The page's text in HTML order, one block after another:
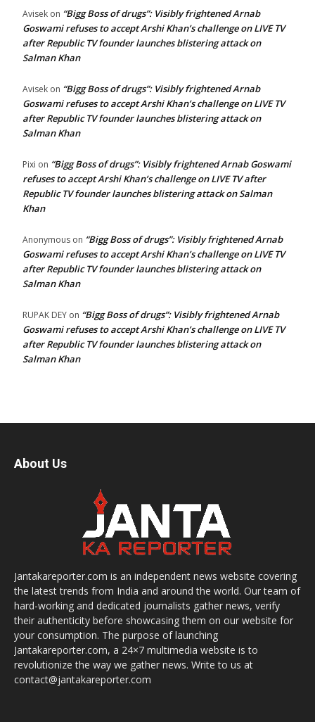
Avisek on “Bigg Boss of drugs”: Visibly frightened Arnab
Goswami refuses to accept Arshi Khan’s challenge on LIVE TV
after Republic TV founder launches blistering attack on
Salman Khan
Avisek on “Bigg Boss of drugs”: Visibly frightened Arnab
Goswami refuses to accept Arshi Khan’s challenge on LIVE TV
after Republic TV founder launches blistering attack on
Salman Khan
Pixi on “Bigg Boss of drugs”: Visibly frightened Arnab Goswami
refuses to accept Arshi Khan’s challenge on LIVE TV after
Republic TV founder launches blistering attack on Salman
Khan
Anonymous on “Bigg Boss of drugs”: Visibly frightened Arnab
Goswami refuses to accept Arshi Khan’s challenge on LIVE TV
after Republic TV founder launches blistering attack on
Salman Khan
RUPAK DEY on “Bigg Boss of drugs”: Visibly frightened Arnab
Goswami refuses to accept Arshi Khan’s challenge on LIVE TV
after Republic TV founder launches blistering attack on
Salman Khan
About Us
Jantakareporter.com is an independent news website covering
the latest trends from India and around the world. Our team of
hard-working and dedicated journalists gather news, verify
their authenticity before showcasing them on our website for
your consumption. The purpose of launching
Jantakareporter.com, a 24×7 multimedia website is to
revolutionize the way we gather news. Write to us at
contact@jantakareporter.com